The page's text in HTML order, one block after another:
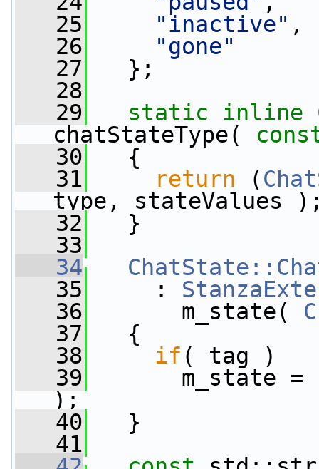
   25
"inactive" ,
   26
"gone"
   27
};
   28
   29
static inline
chatStateType(
   30
{
   31
return (
type, stateValues
   32
}
   33
   34
   35
:
   36
m_state(
   37
{
   38
if ( tag )
   39
m_state =
);
   40
}
   41